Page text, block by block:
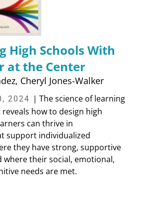
High Schools With
at the Center
Cheryl Jones-Walker
2024 | The science of learning
how to design high
can thrive in
support individualized
they have strong, supportive
where their social, emotional,
needs are met.